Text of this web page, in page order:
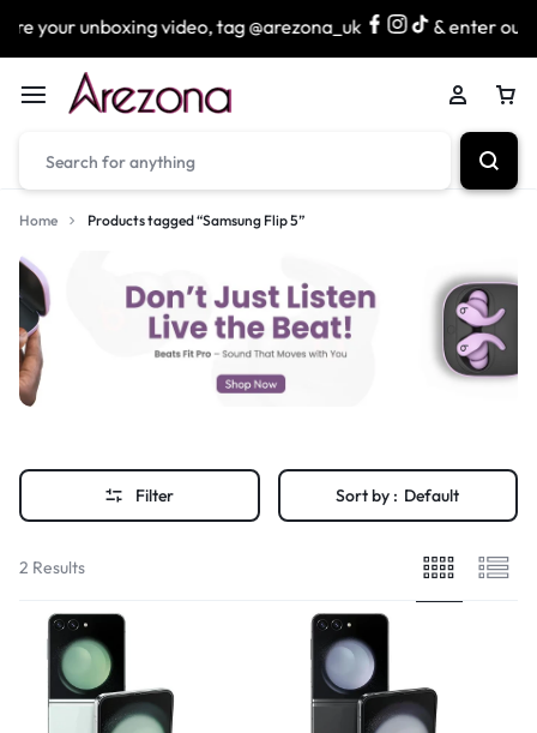
your unboxing video, tag @arezona_uk & enter our
Home Products tagged “Samsung Flip 5”
Filter Sort by : Default
2 Results